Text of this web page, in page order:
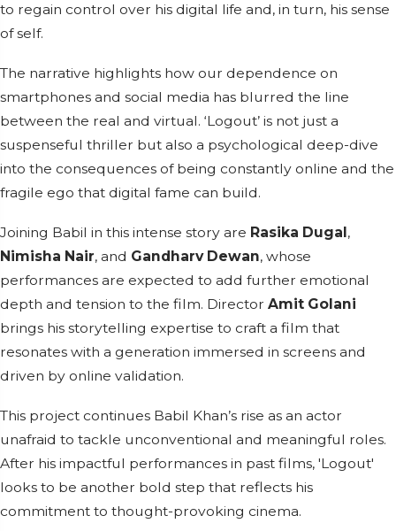
to regain control over his digital life and, in turn, his sense
of self.
The narrative highlights how our dependence on
smartphones and social media has blurred the line
between the real and virtual. ‘Logout’ is not just a
suspenseful thriller but also a psychological deep-dive
into the consequences of being constantly online and the
fragile ego that digital fame can build.
Joining Babil in this intense story are Rasika Dugal,
Nimisha Nair, and Gandharv Dewan, whose
performances are expected to add further emotional
depth and tension to the film. Director Amit Golani
brings his storytelling expertise to craft a film that
resonates with a generation immersed in screens and
driven by online validation.
This project continues Babil Khan’s rise as an actor
unafraid to tackle unconventional and meaningful roles.
After his impactful performances in past films, 'Logout'
looks to be another bold step that reflects his
commitment to thought-provoking cinema.